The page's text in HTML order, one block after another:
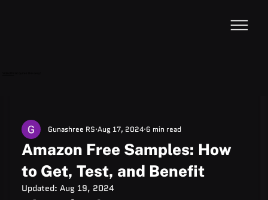
Amazon Free Samples: How
to Get, Test, and Benefit
Gunashree RS Aug 17, 2024 6 min read
Updated: Aug 19, 2024